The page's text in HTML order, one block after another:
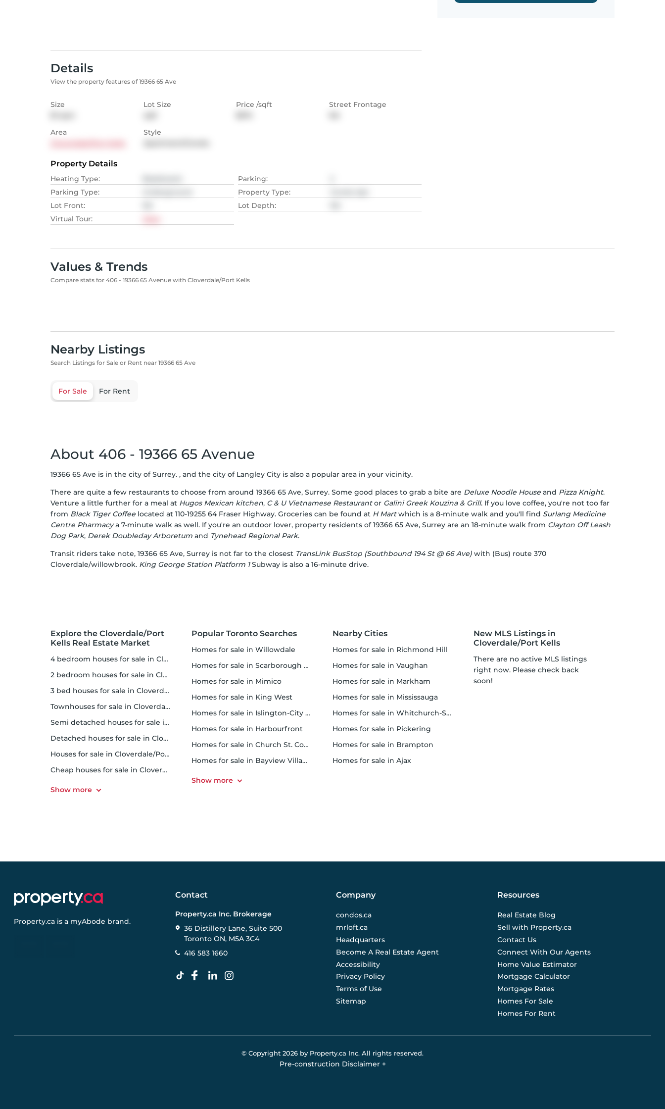
Details
View the property features of 19366 65 Ave
Size
Lot Size
Price /sqft
Street Frontage
Area
Style
Property Details
Heating Type: Parking:
Parking Type: Property Type:
Lot Front: Lot Depth:
Virtual Tour:
Values & Trends
Compare stats for 406 - 19366 65 Avenue with Cloverdale/Port Kells
Nearby Listings
Search Listings for Sale or Rent near 19366 65 Ave
For Sale For Rent
About 406 - 19366 65 Avenue
19366 65 Ave is in the city of Surrey. , and the city of Langley City is also a popular area in your vicinity.
There are quite a few restaurants to choose from around 19366 65 Ave, Surrey. Some good places to grab a bite are Deluxe Noodle House and Pizza Knight.
Venture a little further for a meal at Hugos Mexican kitchen, C & U Vietnamese Restaurantor Galini Greek Kouzina & Grill. If you love coffee, you're not too far
from Black Tiger Coffee located at 110-19255 64 Fraser Highway. Groceries can be found at H Martwhich is a 8-minute walk and you'll find Surlang Medicine
Centre Pharmacya 7-minute walk as well. If you're an outdoor lover, property residents of 19366 65 Ave, Surrey are an 18-minute walk from Clayton Off Leash
Dog Park, Derek Doubleday Arboretum and Tynehead Regional Park.
Transit riders take note, 19366 65 Ave, Surrey is not far to the closest TransLink BusStop (Southbound 194 St @ 66 Ave) with (Bus) route 370
Cloverdale/willowbrook. King George Station Platform 1Subway is also a 16-minute drive.
Explore the Cloverdale/Port
Kells Real Estate Market
4 bedroom houses for sale in Cloverdale/Port Kells
2 bedroom houses for sale in Cloverdale/Port Kells
3 bed houses for sale in Cloverdale/Port Kells
Townhouses for sale in Cloverdale/Port Kells
Semi detached houses for sale in Cloverdale/Port Kells
Detached houses for sale in Cloverdale/Port Kells
Houses for sale in Cloverdale/Port Kells
Cheap houses for sale in Cloverdale/Port Kells
Popular Toronto Searches
homes for sale in Willowdale
homes for sale in Scarborough Town Centre
homes for sale in Mimico
homes for sale in King West
homes for sale in Islington-City Centre West
homes for sale in Harbourfront
homes for sale in Church St. Corridor
homes for sale in Bayview Village
Nearby Cities
homes for sale in Richmond Hill
homes for sale in Vaughan
homes for sale in Markham
homes for sale in Mississauga
homes for sale in Whitchurch-Stouffville
homes for sale in Pickering
homes for sale in Brampton
homes for sale in Ajax
New MLS Listings in
Cloverdale/Port Kells
There are no active MLS listings
right now. Please check back
soon!
Property.ca is a myAbode brand.
Contact
Property.ca Inc. Brokerage
36 Distillery Lane, Suite 500
Toronto ON, M5A 3C4
416 583 1660
Company
condos.ca
mrloft.ca
Headquarters
Become A Real Estate Agent
Accessibility
Privacy Policy
Terms of Use
Sitemap
Resources
Real Estate Blog
Sell with Property.ca
Contact Us
Connect With Our Agents
Home Value Estimator
Mortgage Calculator
Mortgage Rates
Homes For Sale
Homes For Rent
© Copyright 2026 by Property.ca Inc. All rights reserved.
Pre-construction Disclaimer +